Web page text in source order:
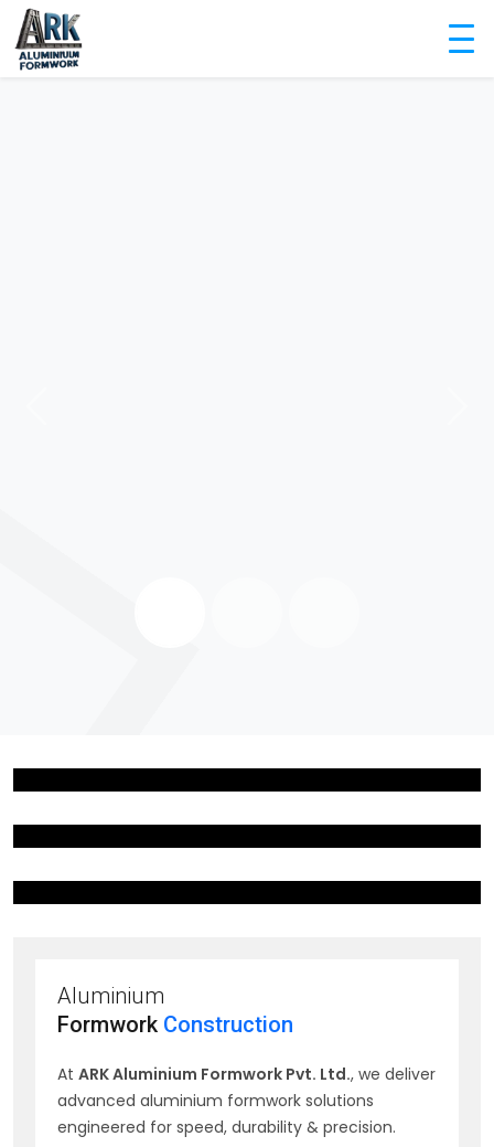
Aluminium
Formwork Construction
At ARK Aluminium Formwork Pvt. Ltd., we deliver
advanced aluminium formwork solutions
engineered for speed, durability & precision.